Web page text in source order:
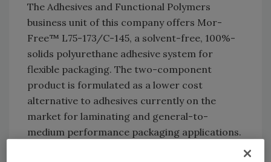
The Adhesives and Functional Polymers
business unit of this company offers Mor-
Free™ L75-173/C-145, a solvent-free, 100%-
solids polyurethane adhesive system for
flexible packaging. The two-component
product is formulated as a lower cost
alternative to adhesives currently on the
market for laminating and general-to-
medium performance packaging applications.